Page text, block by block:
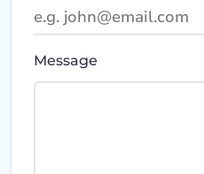
Message